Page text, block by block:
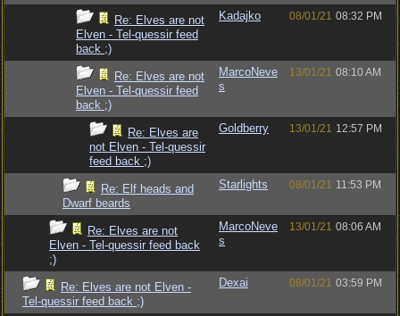
Re: Elves are not
Elven - Tel-quessir feed
back ;)
Kadajko 08/01/21 08:32 PM
Re: Elves are not
Elven - Tel-quessir feed
back ;)
MarcoNeve
s
13/01/21 08:10 AM
Re: Elves are
not Elven - Tel-quessir
feed back ;)
Goldberry 13/01/21 12:57 PM
Re: Elf heads and
Dwarf beards
Starlights 08/01/21 11:53 PM
Re: Elves are not
Elven - Tel-quessir feed back
;)
MarcoNeve
s
13/01/21 08:06 AM
Re: Elves are not Elven -
Tel-quessir feed back ;)
Dexai 08/01/21 03:59 PM